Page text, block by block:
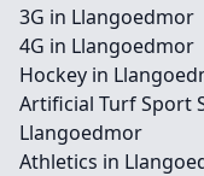
3G in Llangoedmor
4G in Llangoedmor
Hockey in
Artificial Turf Sport
Llangoedmor
Athletics in